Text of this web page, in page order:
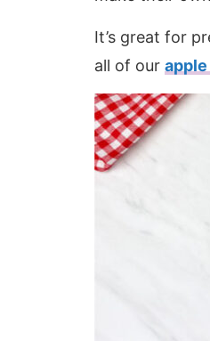
It’s great for
all of our